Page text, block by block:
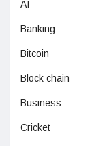
AI
Banking
Bitcoin
Block chain
Business
Cricket